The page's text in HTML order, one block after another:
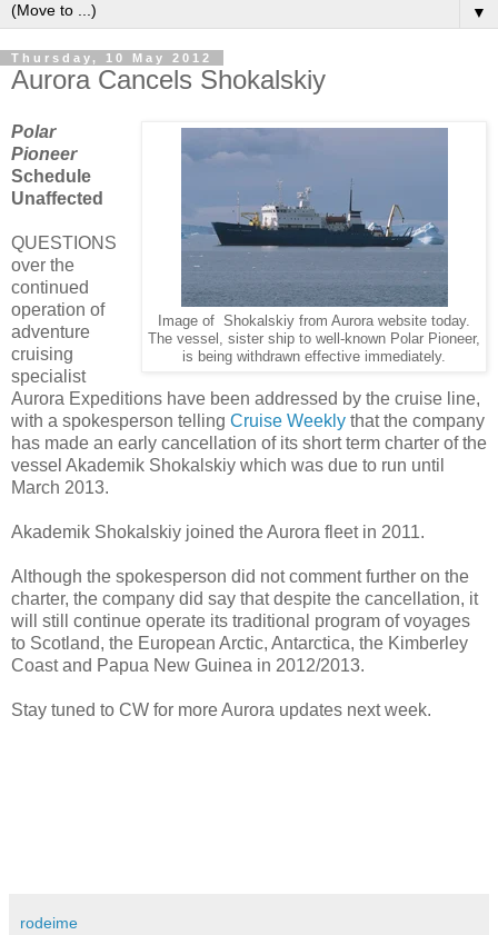
▼
Thursday, 10 May 2012
Aurora Cancels Shokalskiy
Image of Shokalskiy from Aurora website today.
The vessel, sister ship to well-known Polar Pioneer,
is being withdrawn effective immediately.
Polar
Pioneer
Schedule
Unaffected
QUESTIONS
over the
continued
operation of
adventure
cruising
specialist
Aurora Expeditions have been addressed by the cruise line,
with a spokesperson telling Cruise Weekly that the company
has made an early cancellation of its short term charter of the
vessel Akademik Shokalskiy which was due to run until
March 2013.
Akademik Shokalskiy joined the Aurora fleet in 2011.
Although the spokesperson did not comment further on the
charter, the company did say that despite the cancellation, it
will still continue operate its traditional program of voyages
to Scotland, the European Arctic, Antarctica, the Kimberley
Coast and Papua New Guinea in 2012/2013.
Stay tuned to CW for more Aurora updates next week.
rodeime